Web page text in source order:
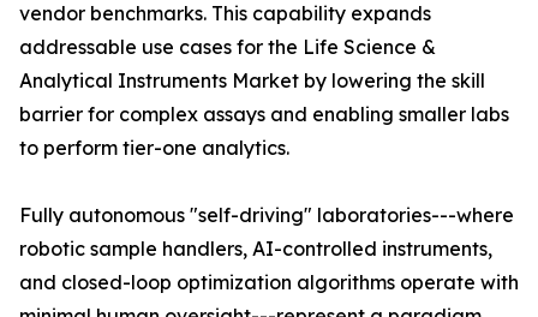
vendor benchmarks. This capability expands
addressable use cases for the Life Science &
Analytical Instruments Market by lowering the skill
barrier for complex assays and enabling smaller labs
to perform tier-one analytics.
Fully autonomous "self-driving" laboratories---where
robotic sample handlers, AI-controlled instruments,
and closed-loop optimization algorithms operate with